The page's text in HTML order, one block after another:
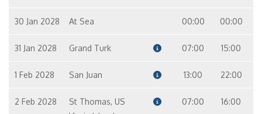
30 Jan 2028 At Sea 00:00 00:00
31 Jan 2028 Grand Turk 07:00 15:00
1 Feb 2028 San Juan 13:00 22:00
2 Feb 2028
St Thomas, US
07:00 16:00